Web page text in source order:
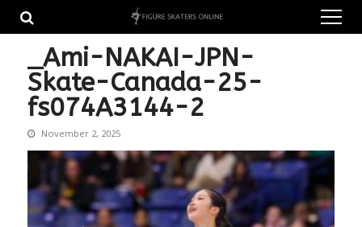
navigation
content
_Ami-NAKAI-JPN-
Skate-Canada-25-
fs074A3144-2
November 2, 2025